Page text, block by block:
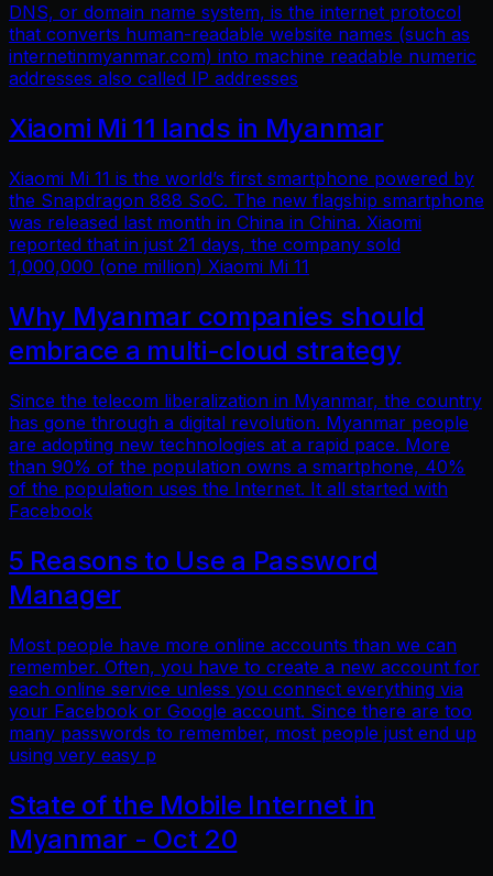
DNS, or domain name system, is the internet protocol
that converts human-readable website names (such as
internetinmyanmar.com) into machine readable numeric
addresses also called IP addresses
Xiaomi Mi 11 lands in Myanmar
Xiaomi Mi 11 is the world’s first smartphone powered by
the Snapdragon 888 SoC. The new flagship smartphone
was released last month in China in China. Xiaomi
reported that in just 21 days, the company sold
1,000,000 (one million) Xiaomi Mi 11
Why Myanmar companies should
embrace a multi-cloud strategy
Since the telecom liberalization in Myanmar, the country
has gone through a digital revolution. Myanmar people
are adopting new technologies at a rapid pace. More
than 90% of the population owns a smartphone, 40%
of the population uses the Internet. It all started with
Facebook
5 Reasons to Use a Password
Manager
Most people have more online accounts than we can
remember. Often, you have to create a new account for
each online service unless you connect everything via
your Facebook or Google account. Since there are too
many passwords to remember, most people just end up
using very easy p
State of the Mobile Internet in
Myanmar - Oct 20